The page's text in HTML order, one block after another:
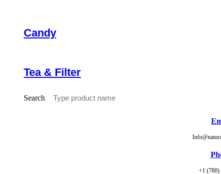
Candy
Tea & Filter
Search
+1 (780)